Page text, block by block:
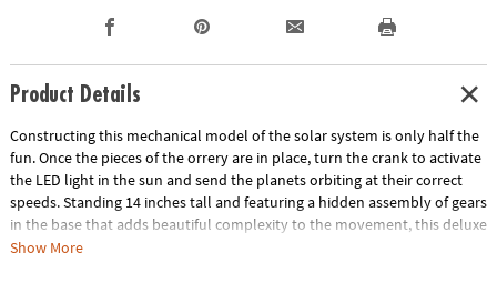
Product Details
Constructing this mechanical model of the solar system is only half the
fun. Once the pieces of the orrery are in place, turn the crank to activate
the LED light in the sun and send the planets orbiting at their correct
speeds. Standing 14 inches tall and featuring a hidden assembly of gears
in the base that adds beautiful complexity to the movement, this deluxe
building project is a marvel to behold! • Develops fine motor skills,
Show More